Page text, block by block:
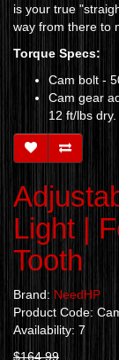
is your true
way from there to
Torque Specs:
Cam bolt -
Cam gear
12 ft/lbs dry.
Light |
Tooth
Brand: NeedHP
Product Code:
Availability: 7
$164.99